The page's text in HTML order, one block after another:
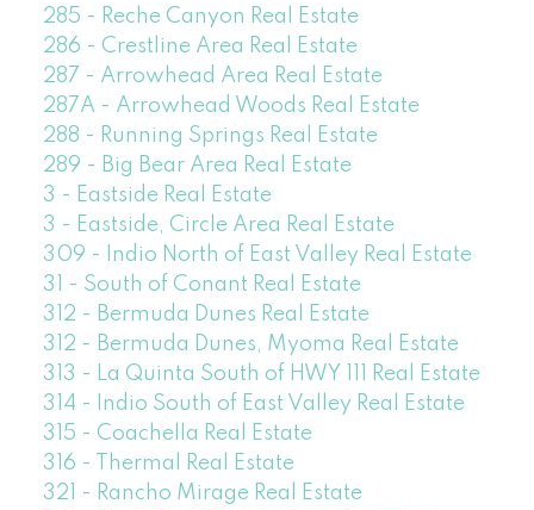
285 - Reche Canyon Real Estate
286 - Crestline Area Real Estate
287 - Arrowhead Area Real Estate
287A - Arrowhead Woods Real Estate
288 - Running Springs Real Estate
289 - Big Bear Area Real Estate
3 - Eastside Real Estate
3 - Eastside, Circle Area Real Estate
309 - Indio North of East Valley Real Estate
31 - South of Conant Real Estate
312 - Bermuda Dunes Real Estate
312 - Bermuda Dunes, Myoma Real Estate
313 - La Quinta South of HWY 111 Real Estate
314 - Indio South of East Valley Real Estate
315 - Coachella Real Estate
316 - Thermal Real Estate
321 - Rancho Mirage Real Estate